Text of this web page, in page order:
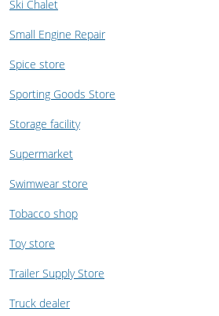
Ski Chalet
Small Engine Repair
Spice store
Sporting Goods Store
Storage facility
Supermarket
Swimwear store
Tobacco shop
Toy store
Trailer Supply Store
Truck dealer